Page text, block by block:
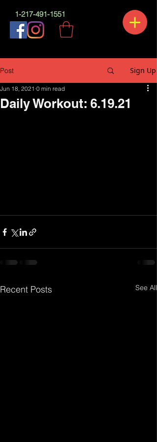
1-217-491-1551
Post Sign Up
Daily Workout: 6.19.21
Jun 18, 2021 0 min read
Recent Posts See All